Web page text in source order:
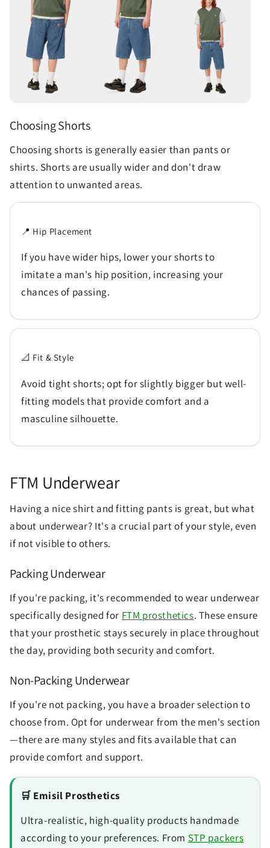
Choosing Shorts
Choosing shorts is generally easier than pants or
shirts. Shorts are usually wider and don't draw
attention to unwanted areas.
📍 Hip Placement
If you have wider hips, lower your shorts to
imitate a man's hip position, increasing your
chances of passing.
📐 Fit & Style
Avoid tight shorts; opt for slightly bigger but well-
fitting models that provide comfort and a
masculine silhouette.
FTM Underwear
Having a nice shirt and fitting pants is great, but what
about underwear? It's a crucial part of your style, even
if not visible to others.
Packing Underwear
If you're packing, it's recommended to wear underwear
specifically designed for FTM prosthetics. These ensure
that your prosthetic stays securely in place throughout
the day, providing both security and comfort.
Non-Packing Underwear
If you're not packing, you have a broader selection to
choose from. Opt for underwear from the men's section
—there are many styles and fits available that can
provide comfort and support.
🛒 Emisil Prosthetics
Ultra-realistic, high-quality products handmade
according to your preferences. From STP packers